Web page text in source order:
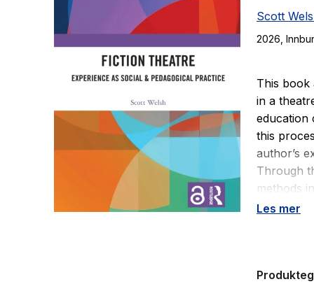
Scott
2026 ,
This book
in a
education
this
author’s
Through
methods
inquiry.
and
Les mer